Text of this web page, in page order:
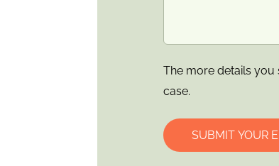
The more details
case.
SUBMIT YOUR